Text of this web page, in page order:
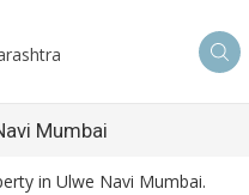
Mumbai
in Ulwe Navi Mumbai.